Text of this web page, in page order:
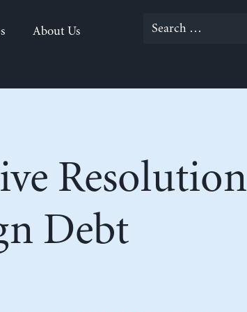
About Us
Search
Resolution
Debt